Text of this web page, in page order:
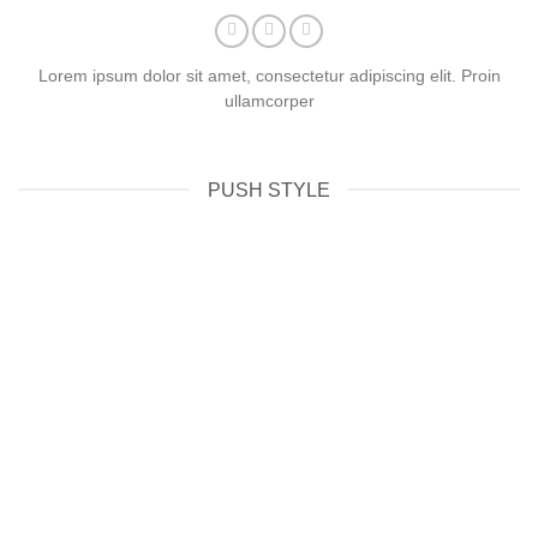
Lorem ipsum dolor sit amet, consectetur adipiscing elit. Proin
ullamcorper
PUSH STYLE